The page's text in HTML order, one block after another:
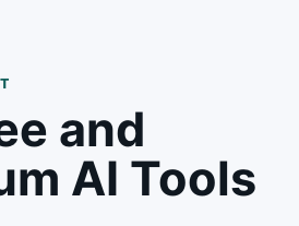
and
AI Tools